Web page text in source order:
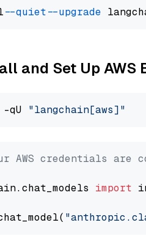
--quiet --upgrade
and Set Up
qU "langchain[aws]"
AWS credentials are
import